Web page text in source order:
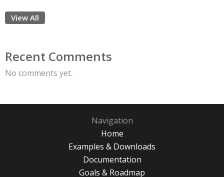
View All
Recent Comments
No comments yet.
Navigation
Home
Examples & Downloads
Documentation
Goals & Roadmap